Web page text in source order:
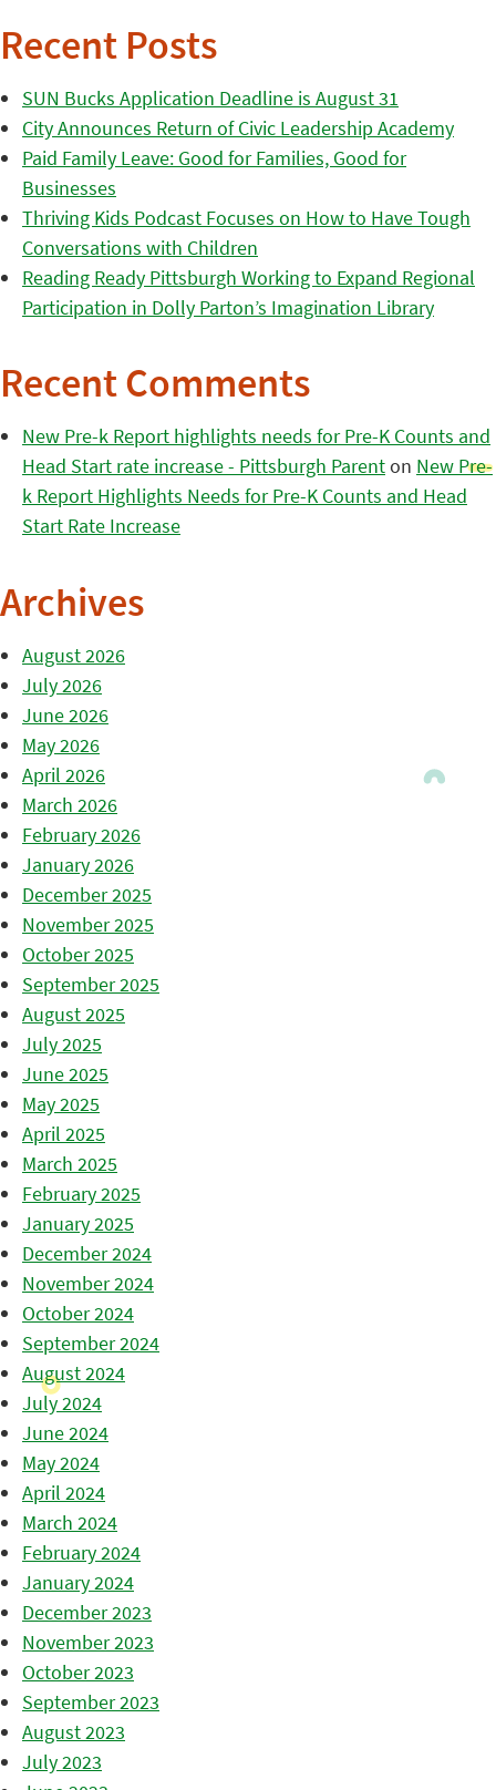
Recent Posts
SUN Bucks Application Deadline is August 31
City Announces Return of Civic Leadership Academy
Paid Family Leave: Good for Families, Good for
Businesses
Thriving Kids Podcast Focuses on How to Have Tough
Conversations with Children
Reading Ready Pittsburgh Working to Expand Regional
Participation in Dolly Parton’s Imagination Library
Recent Comments
New Pre-k Report highlights needs for Pre-K Counts and
Head Start rate increase - Pittsburgh Parenton New Pre-
k Report Highlights Needs for Pre-K Counts and Head
Start Rate Increase
Archives
August 2026
July 2026
June 2026
May 2026
April 2026
March 2026
February 2026
January 2026
December 2025
November 2025
October 2025
September 2025
August 2025
July 2025
June 2025
May 2025
April 2025
March 2025
February 2025
January 2025
December 2024
November 2024
October 2024
September 2024
August 2024
July 2024
June 2024
May 2024
April 2024
March 2024
February 2024
January 2024
December 2023
November 2023
October 2023
September 2023
August 2023
July 2023